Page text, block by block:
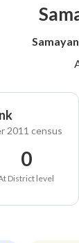
2011 census
0
District level